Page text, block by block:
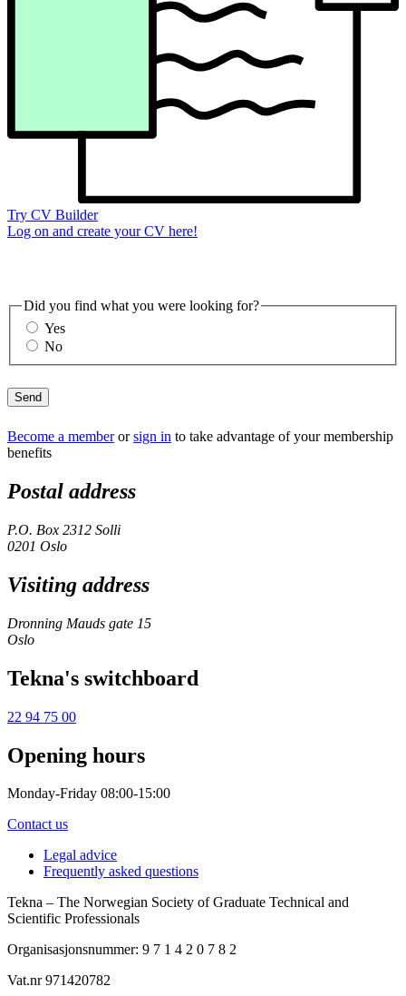
Try CV Builder
Log on and create your CV here!
Did you find what you were looking for?
Yes
No
Send
Become a memberorsign in to take advantage of your membership
benefits
Postal address
P.O. Box 2312 Solli
0201 Oslo
Visiting address
Dronning Mauds gate 15
Oslo
Tekna's switchboard
22 94 75 00
Opening hours
Monday-Friday 08:00-15:00
Contact us
Legal advice
Frequently asked questions
Tekna – The Norwegian Society of Graduate Technical and
Scientific Professionals
Organisasjonsnummer: 9 7 1 4 2 0 7 8 2
Vat.nr 971420782